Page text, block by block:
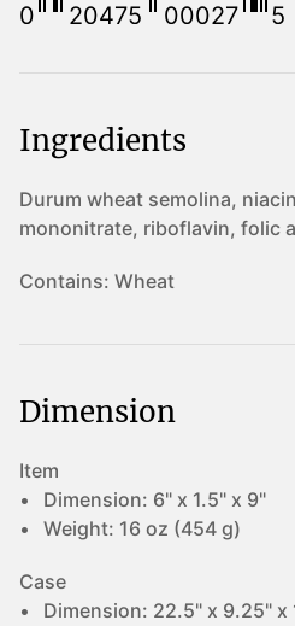
0 20475 00027 5
Ingredients
Durum wheat semolina,
mononitrate, riboflavin, folic
Contains: Wheat
Dimension
Item
Dimension: 6" x 1.5" x 9"
Weight: 16 oz (454 g)
Case
Dimension: 22.5" x 9.25" x